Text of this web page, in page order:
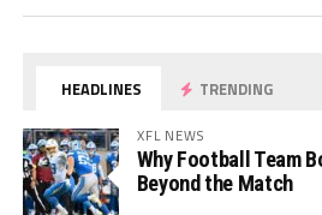
HEADLINES TRENDING
XFL NEWS
Why Football Team
Beyond the Match